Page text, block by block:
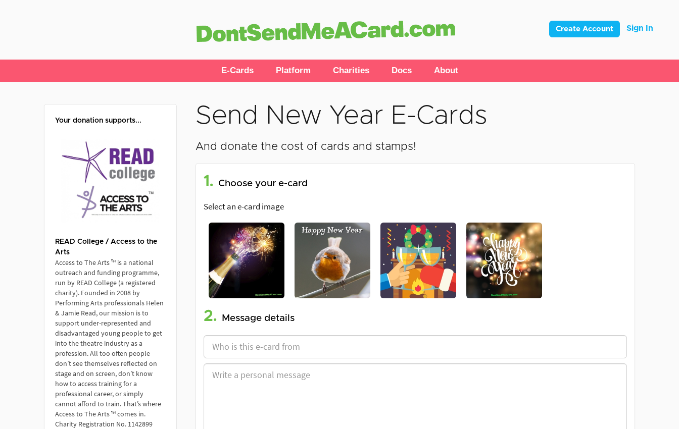
Create Account Sign In
E-Cards Platform Charities Docs About
Your donation supports...
READ College / Access to the
Arts
Access to The Arts ™ is a national
outreach and funding programme,
run by READ College (a registered
charity). Founded in 2008 by
Performing Arts professionals Helen
& Jamie Read, our mission is to
support under-represented and
disadvantaged young people to get
into the theatre industry as a
profession. All too often people
don’t see themselves reflected on
stage and on screen, don’t know
how to access training for a
professional career, or simply
cannot afford to train. That’s where
Access to The Arts ™ comes in.
Charity Registration No. 1142899
Send New Year E-Cards
And donate the cost of cards and stamps!
1. Choose your e-card
Select an e-card image
2. Message details